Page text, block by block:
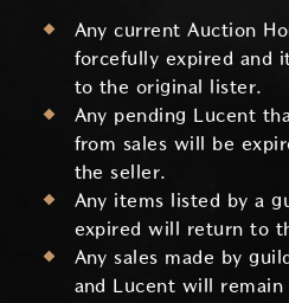
Any current Auction
forcefully expired and
to the original lister.
Any pending Lucent
from sales will be
the seller.
Any items listed by a
expired will return to
Any sales made by
and Lucent will